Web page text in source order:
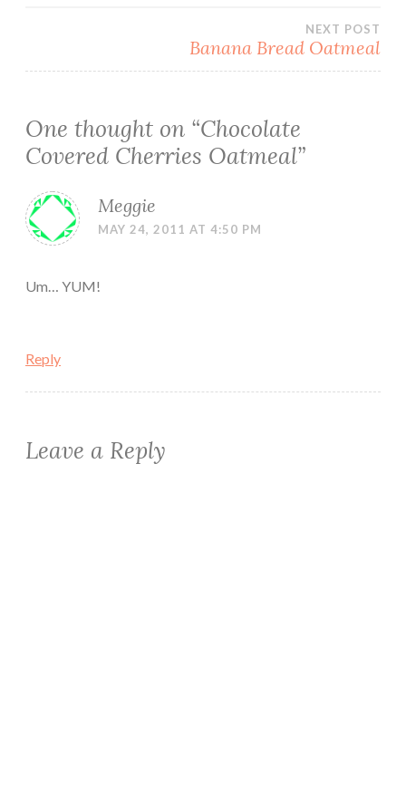
NEXT POST
Banana Bread Oatmeal
One thought on “Chocolate
Covered Cherries Oatmeal”
Meggie
MAY 24, 2011 AT 4:50 PM
Um… YUM!
Reply
Leave a Reply